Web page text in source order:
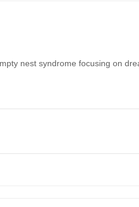
nest syndrome focusing on